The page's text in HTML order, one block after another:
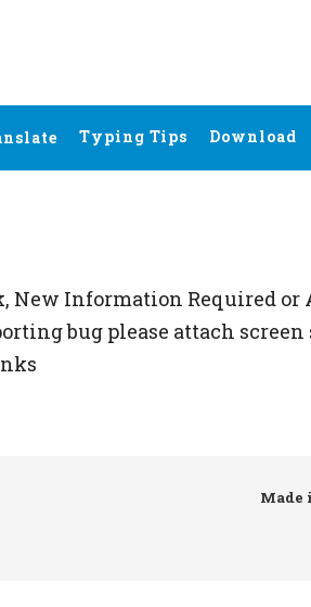
Typing Tips Download
New Information Required or
bug please attach
Made